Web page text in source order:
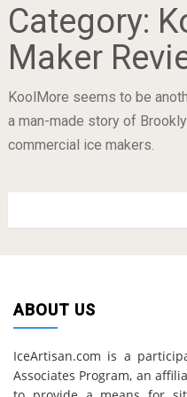
Category:
Maker
KoolMore seems to be
a man-made story of
commercial ice makers.
ABOUT US
IceArtisan.com is a
Associates Program, an